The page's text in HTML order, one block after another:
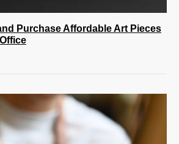
Purchase Affordable Art Pieces